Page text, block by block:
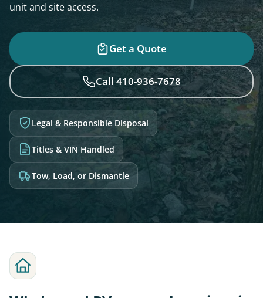
unit and site access.
Get a Quote
Call 410-936-7678
Legal & Responsible Disposal
Titles & VIN Handled
Tow, Load, or Dismantle